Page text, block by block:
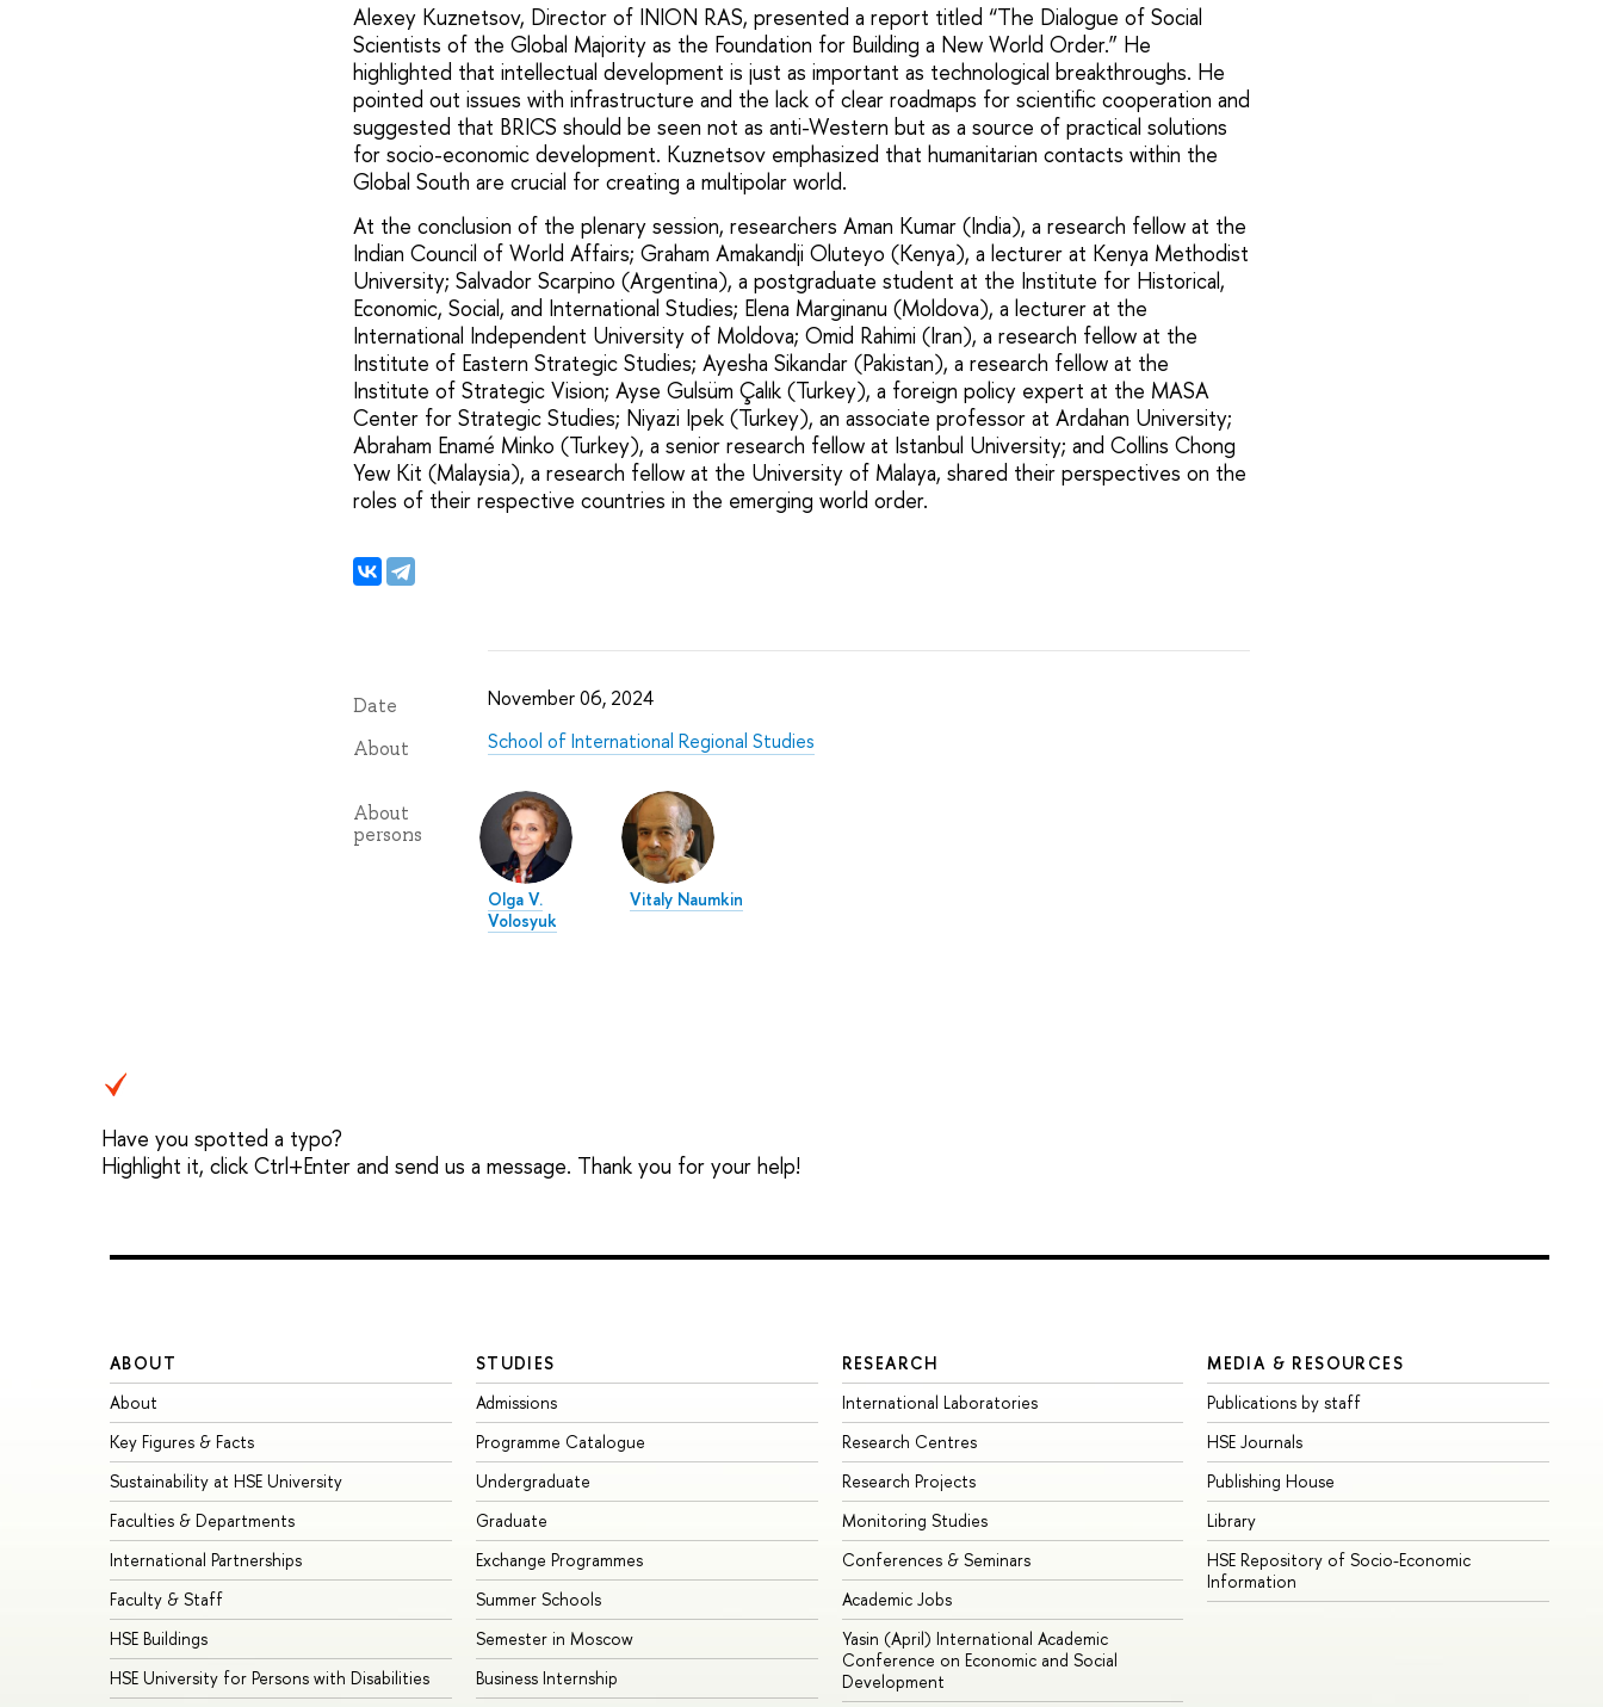
Alexey Kuznetsov, Director of INION RAS, presented a report titled “The Dialogue of Social
Scientists of the Global Majority as the Foundation for Building a New World Order.” He
highlighted that intellectual development is just as important as technological breakthroughs. He
pointed out issues with infrastructure and the lack of clear roadmaps for scientific cooperation and
suggested that BRICS should be seen not as anti-Western but as a source of practical solutions
for socio-economic development. Kuznetsov emphasized that humanitarian contacts within the
Global South are crucial for creating a multipolar world.
At the conclusion of the plenary session, researchers Aman Kumar (India), a research fellow at the
Indian Council of World Affairs; Graham Amakandji Oluteyo (Kenya), a lecturer at Kenya Methodist
University; Salvador Scarpino (Argentina), a postgraduate student at the Institute for Historical,
Economic, Social, and International Studies; Elena Marginanu (Moldova), a lecturer at the
International Independent University of Moldova; Omid Rahimi (Iran), a research fellow at the
Institute of Eastern Strategic Studies; Ayesha Sikandar (Pakistan), a research fellow at the
Institute of Strategic Vision; Ayse Gulsüm Çalık (Turkey), a foreign policy expert at the MASA
Center for Strategic Studies; Niyazi Ipek (Turkey), an associate professor at Ardahan University;
Abraham Enamé Minko (Turkey), a senior research fellow at Istanbul University; and Collins Chong
Yew Kit (Malaysia), a research fellow at the University of Malaya, shared their perspectives on the
roles of their respective countries in the emerging world order.
Date November 06, 2024
About School of International Regional Studies
About
persons
Olga V.
Volosyuk
Vitaly Naumkin
Have you spotted a typo?
Highlight it, click Ctrl+Enter and send us a message. Thank you for your help!
ABOUT
About
Key Figures & Facts
Sustainability at HSE University
Faculties & Departments
International Partnerships
Faculty & Staff
HSE Buildings
HSE University for Persons with Disabilities
STUDIES
Admissions
Programme Catalogue
Undergraduate
Graduate
Exchange Programmes
Summer Schools
Semester in Moscow
Business Internship
RESEARCH
International Laboratories
Research Centres
Research Projects
Monitoring Studies
Conferences & Seminars
Academic Jobs
Yasin (April) International Academic
Conference on Economic and Social
Development
MEDIA & RESOURCES
Publications by staff
HSE Journals
Publishing House
Library
HSE Repository of Socio-Economic
Information